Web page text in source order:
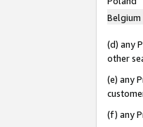
Belgium
(d) any
other
(e) any
(f) any